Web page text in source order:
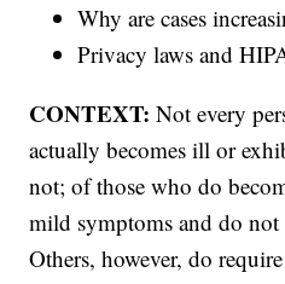
Why are cases
Privacy laws and
CONTEXT:Not every
actually becomes ill or
not; of those who do
mild symptoms and do
Others, however, do